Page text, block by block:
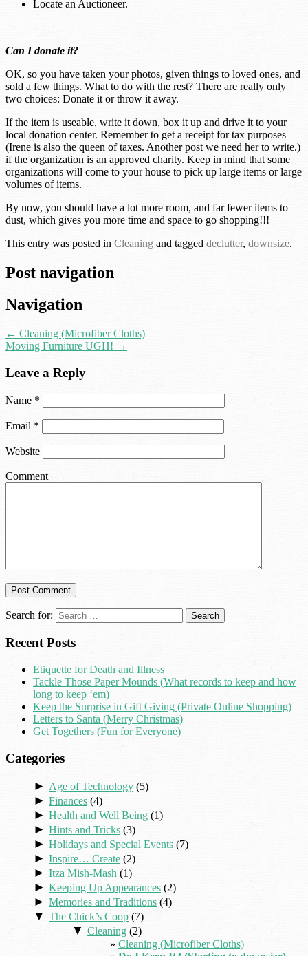
Locate an Auctioneer.
Can I donate it?
OK, so you have taken your photos, given things to loved ones, and
sold a few things. What to do with the rest? There are really only
two choices: Donate it or throw it away.
If the item is useable, write it down, box it up and drive it to your
local donation center. Remember to get a receipt for tax purposes
(Irene is also the queen of taxes. Another post we need her to write.)
if the organization is an approved charity. Keep in mind that some
organizations will come to your house to pick up large items or large
volumes of items.
By now, you should have a lot more room, and far fewer items to
dust, which gives you more time and space to go shopping!!!
This entry was posted in Cleaning and tagged declutter, downsize.
Post navigation
Navigation
← Cleaning (Microfiber Cloths)
Moving Furniture UGH! →
Leave a Reply
Name *
Email *
Website
Comment
Search for:
Recent Posts
Etiquette for Death and Illness
Tackle Those Paper Mounds (What records to keep and how
long to keep ‘em)
Keep the Surprise in Gift Giving (Private Online Shopping)
Letters to Santa (Merry Christmas)
Get Togethers (Fun for Everyone)
Categories
► Age of Technology (5)
► Finances (4)
► Health and Well Being (1)
► Hints and Tricks (3)
► Holidays and Special Events (7)
► Inspire… Create (2)
► Itza Mish-Mash (1)
► Keeping Up Appearances (2)
► Memories and Traditions (4)
▼ The Chick’s Coop (7)
▼ Cleaning (2)
Cleaning (Microfiber Cloths)